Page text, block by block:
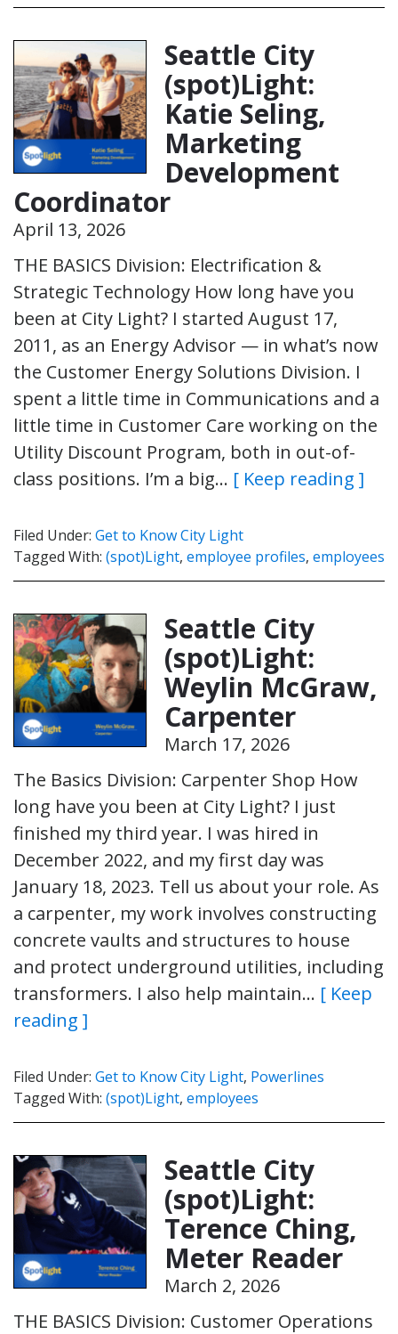
Seattle City
(spot)Light:
Katie Seling,
Marketing
Development
Coordinator
April 13, 2026
THE BASICS Division: Electrification &
Strategic Technology How long have you
been at City Light? I started August 17,
2011, as an Energy Advisor — in what’s now
the Customer Energy Solutions Division. I
spent a little time in Communications and a
little time in Customer Care working on the
Utility Discount Program, both in out-of-
class positions. I’m a big… [ Keep reading ]
Filed Under: Get to Know City Light
Tagged With: (spot)Light, employee profiles, employees
Seattle City
(spot)Light:
Weylin McGraw,
Carpenter
March 17, 2026
The Basics Division: Carpenter Shop How
long have you been at City Light? I just
finished my third year. I was hired in
December 2022, and my first day was
January 18, 2023. Tell us about your role. As
a carpenter, my work involves constructing
concrete vaults and structures to house
and protect underground utilities, including
transformers. I also help maintain… [ Keep
reading ]
Filed Under: Get to Know City Light, Powerlines
Tagged With: (spot)Light, employees
Seattle City
(spot)Light:
Terence Ching,
Meter Reader
March 2, 2026
THE BASICS Division: Customer Operations